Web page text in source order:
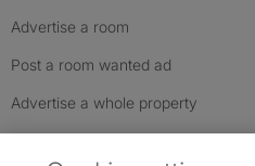
Advertise a room
Post a room wanted ad
Advertise a whole property